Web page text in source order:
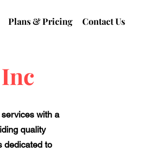
Plans & Pricing Contact Us
with a
quality
dedicated to